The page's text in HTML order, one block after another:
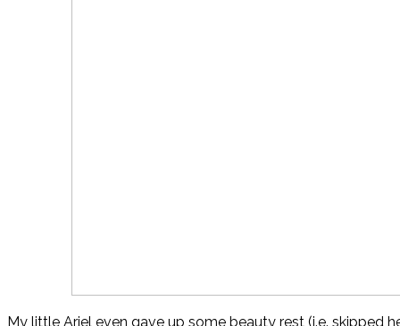
My little Ariel even gave up some beauty rest (i.e. skipped